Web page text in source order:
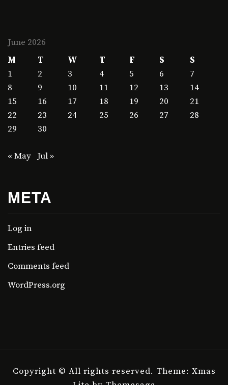
June 2026
M
T W T F S
S
1
2 3 4 5 6
7
8
9 10 11 12 13
14
15
16 17 18 19 20
21
22
23 24 25 26 27
28
29
30
« May Jul »
META
Log in
Entries feed
Comments feed
WordPress.org
Copyright © All rights reserved. Theme: Xmas